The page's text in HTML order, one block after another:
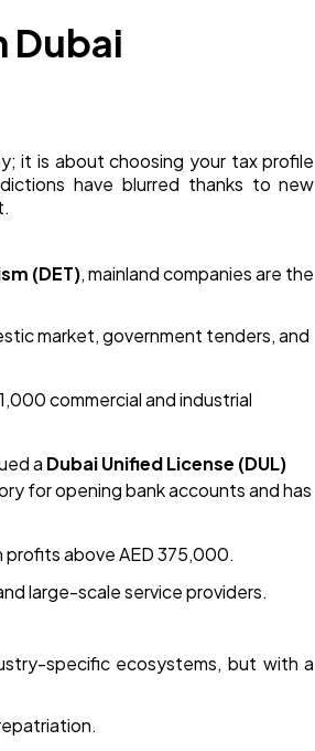
Dubai
it is about choosing your tax profile
have blurred thanks to new
(DET), mainland companies are the
market, government tenders, and
commercial and industrial
a Dubai Unified License (DUL)
for opening bank accounts and has
profits above AED 375,000.
large-scale service providers.
specific ecosystems, but with a